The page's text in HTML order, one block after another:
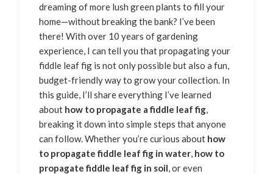
dreaming of more lush green plants to fill your
home—without breaking the bank? I’ve been
there! With over 10 years of gardening
experience, I can tell you that propagating your
fiddle leaf fig is not only possible but also a fun,
budget-friendly way to grow your collection. In
this guide, I’ll share everything I’ve learned
about how to propagate a fiddle leaf fig,
breaking it down into simple steps that anyone
can follow. Whether you’re curious about how
to propagate fiddle leaf fig in water, how to
propagate fiddle leaf fig in soil, or even